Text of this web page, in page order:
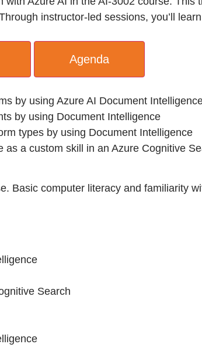
instructor-led sessions, you’ll
Agenda
by using Azure AI Document
by using Document Intelligence
types by using Document Intelligence
as a custom skill in an Azure Cognitive
Basic computer literacy and familiarity
Search